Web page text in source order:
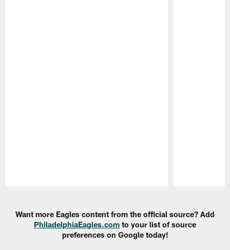
Want more Eagles content from the official source? Add
PhiladelphiaEagles.com to your list of source
preferences on Google today!